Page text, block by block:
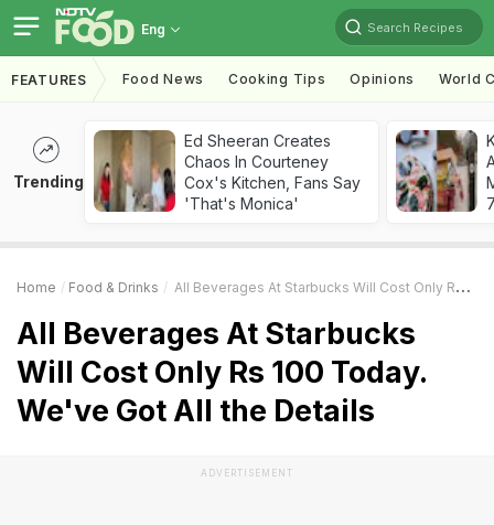
Eng Search Recipes
FEATURES Food News Cooking Tips Opinions World
Trending
Ed Sheeran Creates
Chaos In Courteney
Cox's Kitchen, Fans Say
'That's Monica'
Home Food & Drinks All Beverages At Starbucks Will Cost Only Rs 100 Today. We've Got All The Details
All Beverages At Starbucks
Will Cost Only Rs 100 Today.
We've Got All the Details
ADVERTISEMENT